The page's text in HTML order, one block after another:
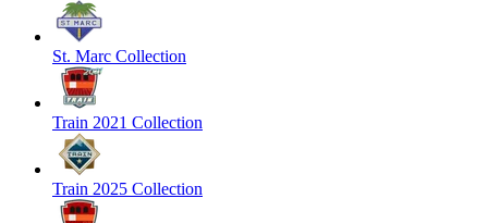
St. Marc Collection
Train 2021 Collection
Train 2025 Collection